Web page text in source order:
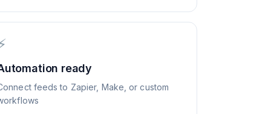
ready
feeds to Zapier, Make, or custom